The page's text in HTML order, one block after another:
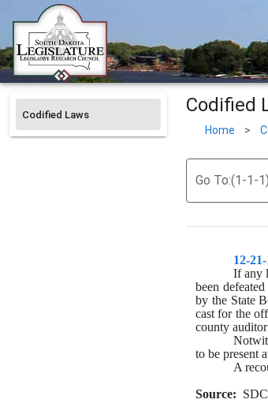
Codified Laws Codified
Home >
Go To:(1-1-
12-21-
If any
been
by the State
cast for the
county
to be present
A
Source: